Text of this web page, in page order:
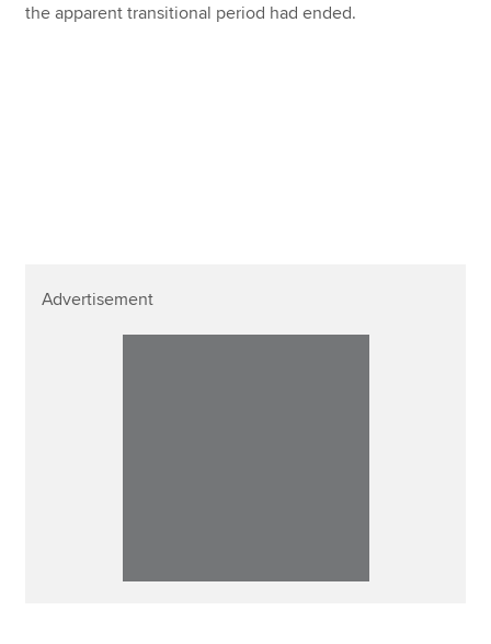
the apparent transitional period had ended.
Advertisement